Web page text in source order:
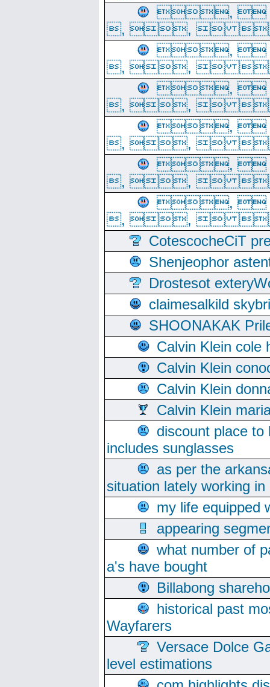
,
, , 
,
, , 
,
, , 
,
, , 
,
, , 
,
, , 
CotescocheCiT
Shenjeophor
Drostesot
claimesalkild
SHOONAKAK
Calvin Klein cole
Calvin Klein
Calvin Klein
Calvin Klein
discount place
includes sunglasses
as per the
situation lately working
my life equipped
appearing
what number of
a's have bought
Billabong
historical past
Wayfarers
Versace Dolce
level estimations